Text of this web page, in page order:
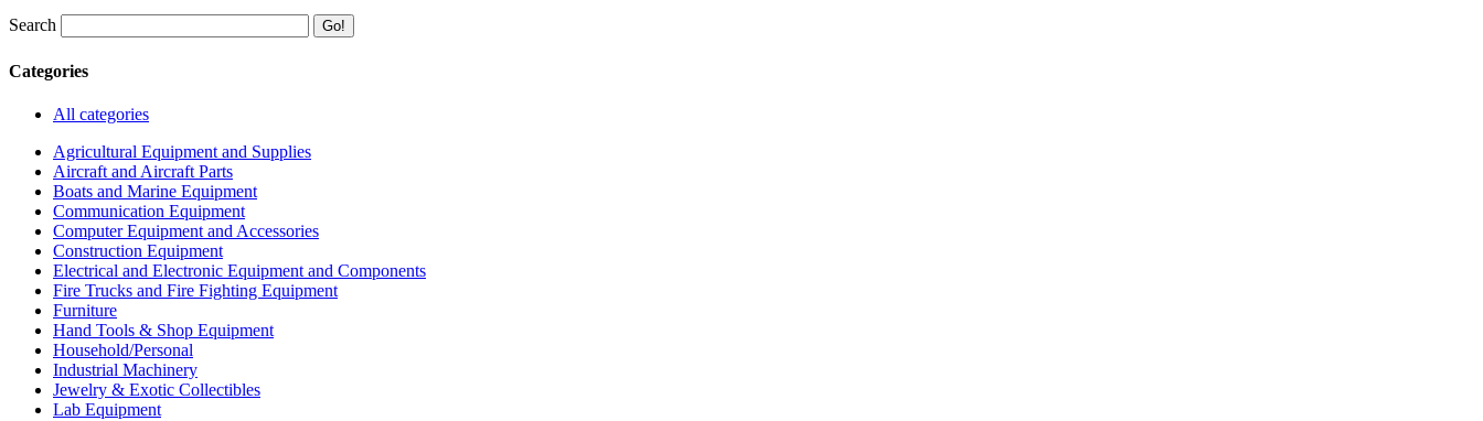
Search
Categories
All categories
Agricultural Equipment and Supplies
Aircraft and Aircraft Parts
Boats and Marine Equipment
Communication Equipment
Computer Equipment and Accessories
Construction Equipment
Electrical and Electronic Equipment and Components
Fire Trucks and Fire Fighting Equipment
Furniture
Hand Tools & Shop Equipment
Household/Personal
Industrial Machinery
Jewelry & Exotic Collectibles
Lab Equipment